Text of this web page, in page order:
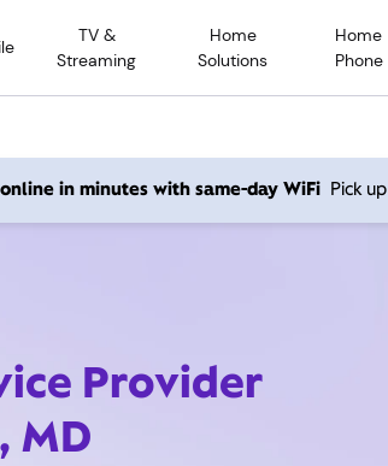
TV &
Streaming
Home
Solutions
Home
Phone
in minutes with same-day WiFi Pick
Provider
MD